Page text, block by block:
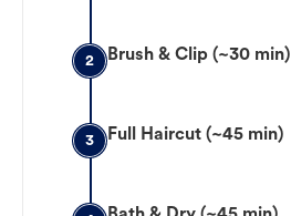
2 Brush & Clip (~30 min)
3 Full Haircut (~45 min)